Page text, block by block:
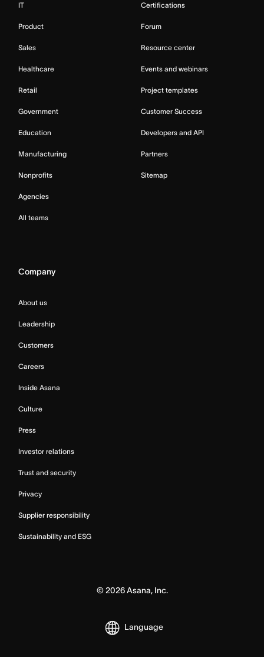
IT
Product
Sales
Healthcare
Retail
Government
Education
Manufacturing
Nonprofits
Agencies
All teams
Certifications
Forum
Resource center
Events and webinars
Project templates
Customer Success
Developers and API
Partners
Sitemap
Company
About us
Leadership
Customers
Careers
Inside Asana
Culture
Press
Investor relations
Trust and security
Privacy
Supplier responsibility
Sustainability and ESG
© 2026Asana, Inc.
Language